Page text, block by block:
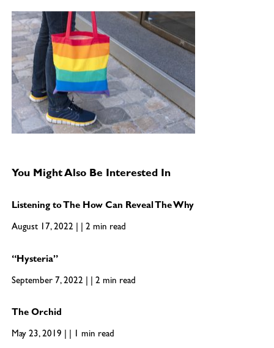
You Might Also Be Interested In
Listening to The How Can Reveal The Why
August 17, 2022 | | 2 min read
“Hysteria”
September 7, 2022 | | 2 min read
The Orchid
May 23, 2019 | | 1 min read